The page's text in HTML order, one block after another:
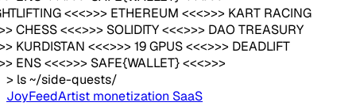
<<<>>> ETHEREUM <<<>>> KART RACING
CHESS <<<>>> SOLIDITY <<<>>> DAO TREASURY
KURDISTAN <<<>>> 19 GPUS <<<>>> DEADLIFT
ENS <<<>>> SAFE{WALLET} <<<>>>
> ls ~/side-quests/
JoyFeedArtist monetization SaaS